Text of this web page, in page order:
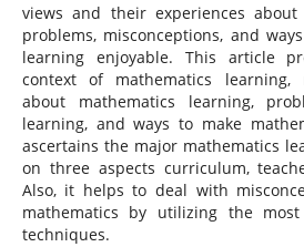
views and their experiences
problems, misconceptions, and
learning enjoyable. This article
context of mathematics learning,
about mathematics learning,
learning, and ways to make
ascertains the major mathematics
on three aspects curriculum,
Also, it helps to deal with
mathematics by utilizing the
techniques.